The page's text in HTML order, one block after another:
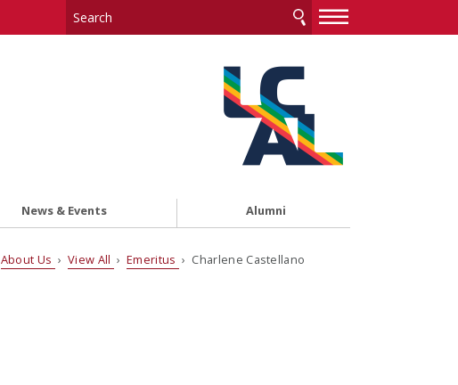
—
—
News & Events Alumni
About Us › View All ›Emeritus › Charlene Castellano